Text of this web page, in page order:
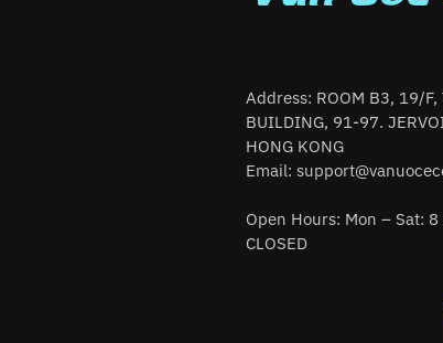
Address: ROOM B3, 19/F,
BUILDING, 91-97.
HONG KONG
Email:
Open Hours: Mon – Sat:
CLOSED